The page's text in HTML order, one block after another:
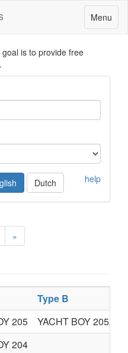
Toggle
navigation
Menu
is to provide free
help
Dutch
»
Type B
205
YACHT BOY 205A
204